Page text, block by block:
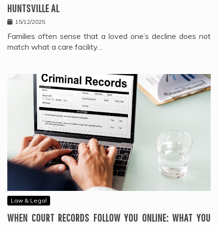
HUNTSVILLE AL
15/12/2025
Families often sense that a loved one’s decline does not
match what a care facility…
Law & Legal
WHEN COURT RECORDS FOLLOW YOU ONLINE: WHAT YOU